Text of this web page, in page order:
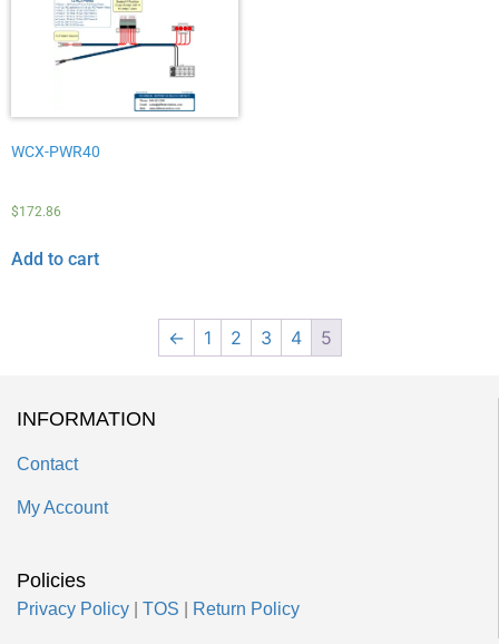
WCX-PWR40
$172.86
Add to cart
← 1 2 3 4 5
INFORMATION
Contact
My Account
Policies
Privacy Policy TOS Return Policy